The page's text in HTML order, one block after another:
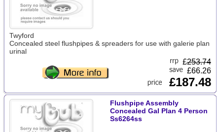
Twyford
Concealed steel flushpipes & spreaders for use with galerie plan
urinal
£253.74
£66.26
£187.48
Flushpipe Assembly
Concealed Gal Plan 4 Person
Ss6264ss